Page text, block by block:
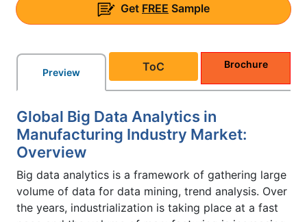
Get FREE Sample
Preview ToC Brochure
Global Big Data Analytics in
Manufacturing Industry Market:
Overview
Big data analytics is a framework of gathering large
volume of data for data mining, trend analysis. Over
the years, industrialization is taking place at a fast